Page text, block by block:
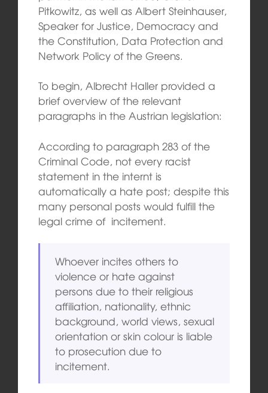
Pitkowitz, as well as Albert Steinhauser,
Speaker for Justice, Democracy and
the Constitution, Data Protection and
Network Policy of the Greens.
To begin, Albrecht Haller provided a
brief overview of the relevant
paragraphs in the Austrian legislation:
According to paragraph 283 of the
Criminal Code, not every racist
statement in the internt is
automatically a hate post; despite this
many personal posts would fulfill the
legal crime of incitement.
Whoever incites others to
violence or hate against
persons due to their religious
affiliation, nationality, ethnic
background, world views, sexual
orientation or skin colour is liable
to prosecution due to
incitement.